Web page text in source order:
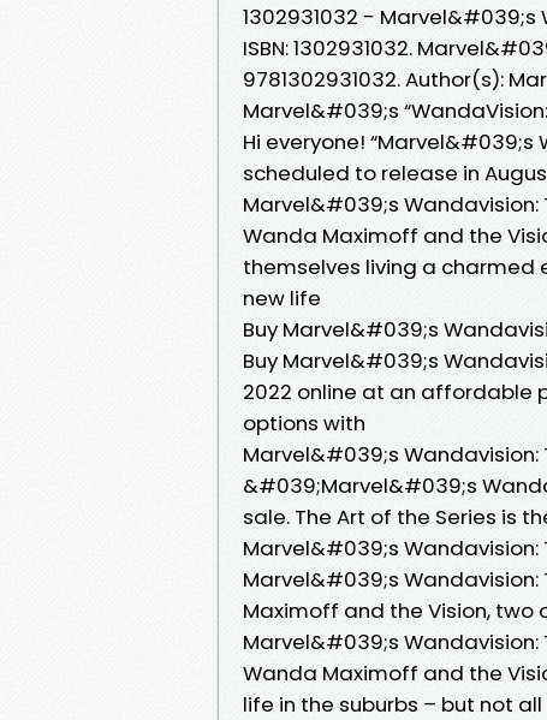
1302931032 - Marvel&#039;s
ISBN: 1302931032.
9781302931032. Author(s):
Marvel&#039;s
Hi everyone! “Marvel&#039;s
scheduled to release in
Marvel&#039;s Wandavision:
Wanda Maximoff and the
themselves living a charmed
new life
Buy Marvel&#039;s
Buy Marvel&#039;s
2022 online at an affordable
options with
Marvel&#039;s Wandavision:
&#039;Marvel&#039;s
sale. The Art of the Series is
Marvel&#039;s Wandavision:
Marvel&#039;s Wandavision:
Maximoff and the Vision,
Marvel&#039;s Wandavision:
Wanda Maximoff and the
life in the suburbs – but not